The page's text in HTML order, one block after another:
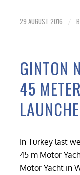
29 AUGUST 2016 /
GINTON
45
In Turkey last
45 m Motor
Motor Yacht in